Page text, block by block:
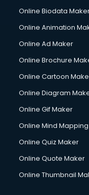
Corporate Video
Couple Massage
Courier services in
Creche services in
Custom Software
Cycle on Rent
Cycle Repairing
Debt Settlement
Dell Service Center
Design studios
Online Biodata
Online Animation
Online Ad Maker
Online Brochure
Online Cartoon
Online Diagram
Online Gif Maker
Online Mind Mapping
Online Quiz Maker
Online Quote Maker
Online Thumbnail